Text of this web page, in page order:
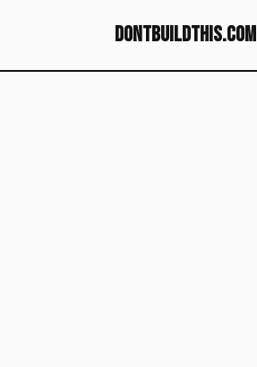
dontbuildthis.com